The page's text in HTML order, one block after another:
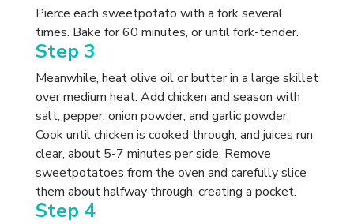
Pierce each sweetpotato with a fork several
times. Bake for 60 minutes, or until fork-tender.
Step 3
Meanwhile, heat olive oil or butter in a large skillet
over medium heat. Add chicken and season with
salt, pepper, onion powder, and garlic powder.
Cook until chicken is cooked through, and juices run
clear, about 5-7 minutes per side. Remove
sweetpotatoes from the oven and carefully slice
them about halfway through, creating a pocket.
Step 4